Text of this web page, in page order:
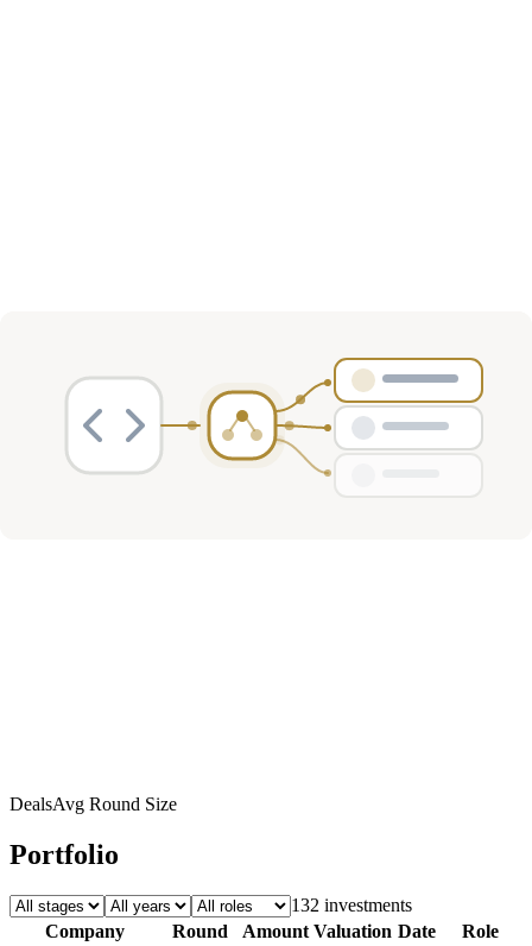
Investment Activity
DealsAvg Round Size
Portfolio
132 investments
Company
Round Amount Valuation Date
Role